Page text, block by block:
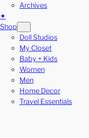
Archives
✦
Shop
Doll Studios
My Closet
Baby + Kids
Women
Men
Home Decor
Travel Essentials